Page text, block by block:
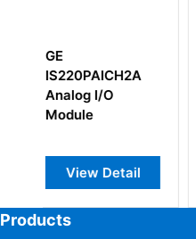
GE
DS200TCCAG1B
DS200TCCAG1BAA
View Detail
Products